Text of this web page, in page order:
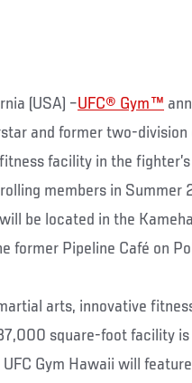
(USA) –UFC® Gym™
and former two-division
facility in the
members in Summer
be located in the
former Pipeline Café on
arts, innovative
square-foot facility
Gym Hawaii will